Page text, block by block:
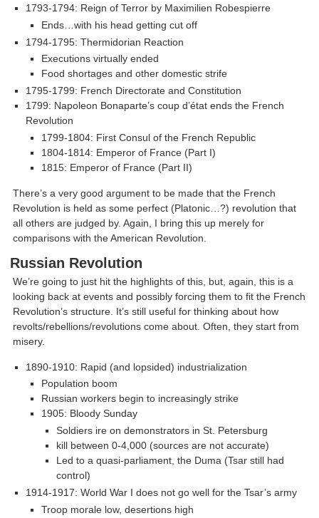
1793-1794: Reign of Terror by Maximilien Robespierre
Ends…with his head getting cut off
1794-1795: Thermidorian Reaction
Executions virtually ended
Food shortages and other domestic strife
1795-1799: French Directorate and Constitution
1799: Napoleon Bonaparte’s coup d’état ends the French
Revolution
1799-1804: First Consul of the French Republic
1804-1814: Emperor of France (Part I)
1815: Emperor of France (Part II)
There’s a very good argument to be made that the French
Revolution is held as some perfect (Platonic…?) revolution that
all others are judged by. Again, I bring this up merely for
comparisons with the American Revolution.
Russian Revolution
We’re going to just hit the highlights of this, but, again, this is a
looking back at events and possibly forcing them to fit the French
Revolution’s structure. It’s still useful for thinking about how
revolts/rebellions/revolutions come about. Often, they start from
misery.
1890-1910: Rapid (and lopsided) industrialization
Population boom
Russian workers begin to increasingly strike
1905: Bloody Sunday
Soldiers ire on demonstrators in St. Petersburg
kill between 0-4,000 (sources are not accurate)
Led to a quasi-parliament, the Duma (Tsar still had
control)
1914-1917: World War I does not go well for the Tsar’s army
Troop morale low, desertions high